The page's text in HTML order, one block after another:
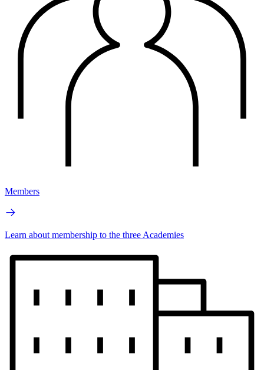
Members
Learn about membership to the three Academies